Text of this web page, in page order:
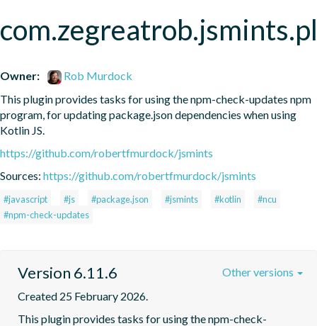
Owner:
Rob Murdock
This plugin provides tasks for using the npm-check-updates npm
program, for updating package.json dependencies when using
Kotlin JS.
https://github.com/robertfmurdock/jsmints
Sources: https://github.com/robertfmurdock/jsmints
#javascript #js #package.json #jsmints #kotlin
#ncu
#npm-check-updates
Version 6.11.6
Created 25 February 2026.
This plugin provides tasks for using the npm-check-
Other versions